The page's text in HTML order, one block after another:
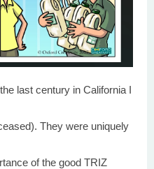
last century in California I
They were uniquely
of the good TRIZ